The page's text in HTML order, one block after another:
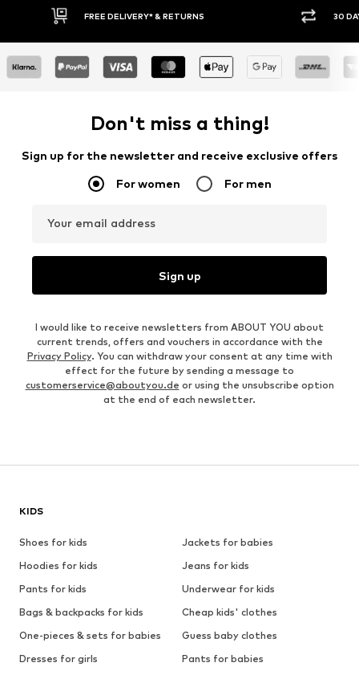
FREE DELIVERY* & RETURNS 30
Don't miss a thing!
Sign up for the newsletter and receive exclusive offers
For women For men
Your email address
Sign up
I would like to receive newsletters from ABOUT YOU about
current trends, offers and vouchers in accordance with the
Privacy Policy. You can withdraw your consent at any time with
effect for the future by sending a message to
customerservice@aboutyou.de or using the unsubscribe option
at the end of each newsletter.
KIDS
Shoes for kids
Jackets for babies
Hoodies for kids
Jeans for kids
Pants for kids
Underwear for kids
Bags & backpacks for kids
Cheap kids' clothes
One-pieces & sets for babies
Guess baby clothes
Dresses for girls
Pants for babies